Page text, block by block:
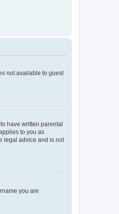
not available to guest
have written parental
to you as
legal advice and is not
you are